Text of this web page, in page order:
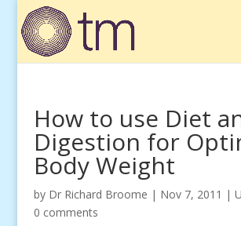
How to use Diet
Digestion for
Body Weight
by Dr Richard Broome | Nov 7, 2011 |
0 comments